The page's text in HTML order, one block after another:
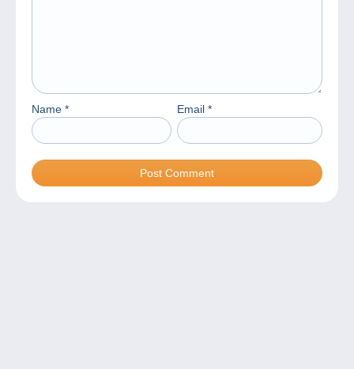
Name * Email *